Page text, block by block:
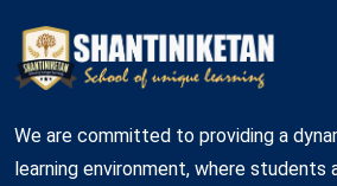
We are committed to providing a
learning environment, where students